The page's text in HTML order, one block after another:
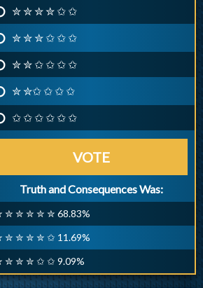
✮ ✮ ✮ ✮ ✩ ✩
✮ ✮ ✮ ✩ ✩ ✩
✮ ✮ ✩ ✩ ✩ ✩
✮ ✮✩ ✩ ✩ ✩
✩ ✩ ✩ ✩ ✩ ✩
VOTE
Truth and Consequences Was:
✮ ✮ ✮ ✮ ✮ 68.83%
✮ ✮ ✮ ✮ ✩ 11.69%
✮ ✮ ✮ ✩ ✩ 9.09%